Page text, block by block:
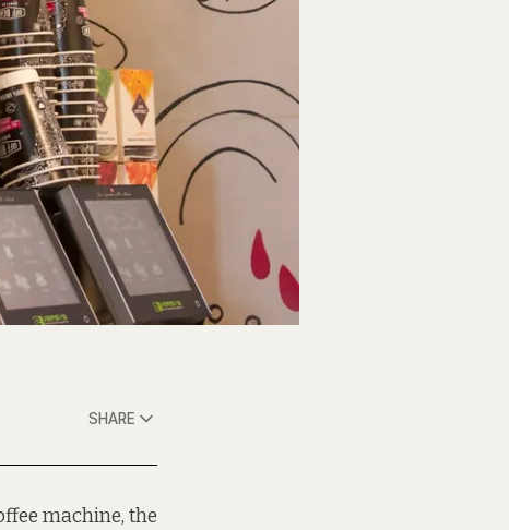
SHARE
machine, the